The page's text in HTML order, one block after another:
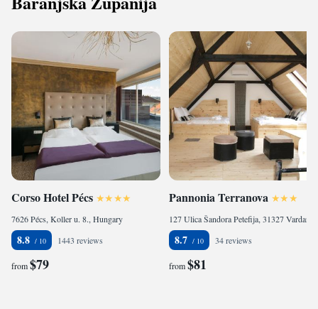
Corso Hotel Pécs
7626 Pécs, Koller u. 8., Hungary
8.8 1443 reviews
from$79
Pannonia Terranova
8.7 34 reviews
from$81